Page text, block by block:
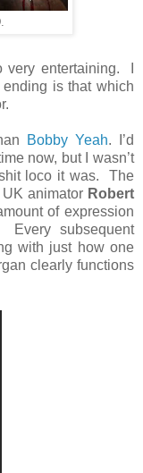
entertaining. I
is that which
Bobby Yeah. I’d
now, but I wasn’t
loco it was. The
animator Robert
of expression
subsequent
with just how one
clearly functions